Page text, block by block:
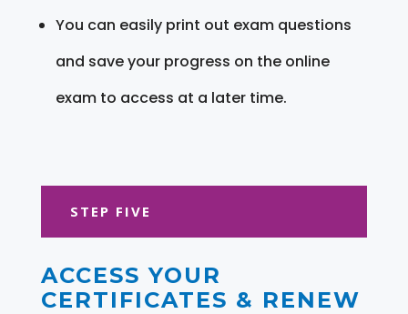
You can easily print out exam questions
and save your progress on the online
exam to access at a later time.
STEP FIVE
ACCESS YOUR
CERTIFICATES & RENEW